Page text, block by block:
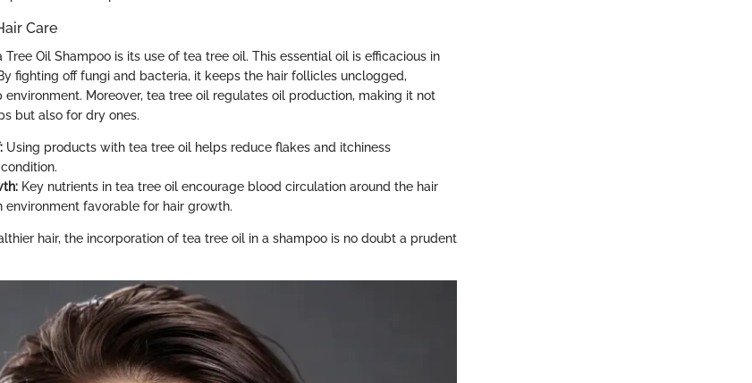
Care
Tree Oil Shampoo is its use of tea tree oil. This essential oil is efficacious in
fighting off fungi and bacteria, it keeps the hair follicles unclogged,
Moreover, tea tree oil regulates oil production, making it not
but also for dry ones.
Using products with tea tree oil helps reduce flakes and itchiness
Key nutrients in tea tree oil encourage blood circulation around the hair
environment favorable for hair growth.
hair, the incorporation of tea tree oil in a shampoo is no doubt a prudent